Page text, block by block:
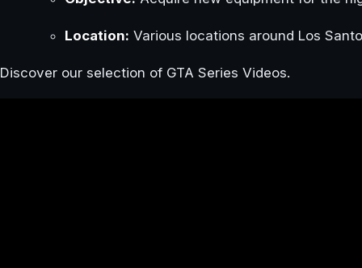
Location: Various locations around Los
Discover our selection of GTA Series Videos.